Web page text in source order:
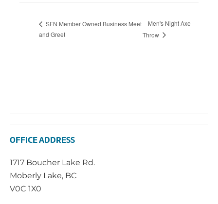
SFN Member Owned Business Meet
and Greet
Men's Night Axe
Throw
OFFICE ADDRESS
1717 Boucher Lake Rd.
Moberly Lake, BC
V0C 1X0